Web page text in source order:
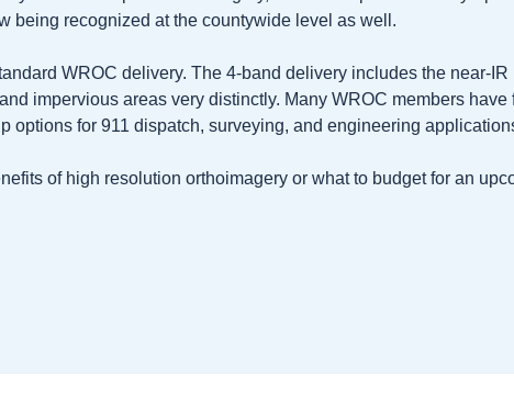
being recognized at the countywide level as well.
WROC delivery. The 4-band delivery includes the near-
impervious areas very distinctly. Many WROC members
options for 911 dispatch, surveying, and engineering
of high resolution orthoimagery or what to budget for an